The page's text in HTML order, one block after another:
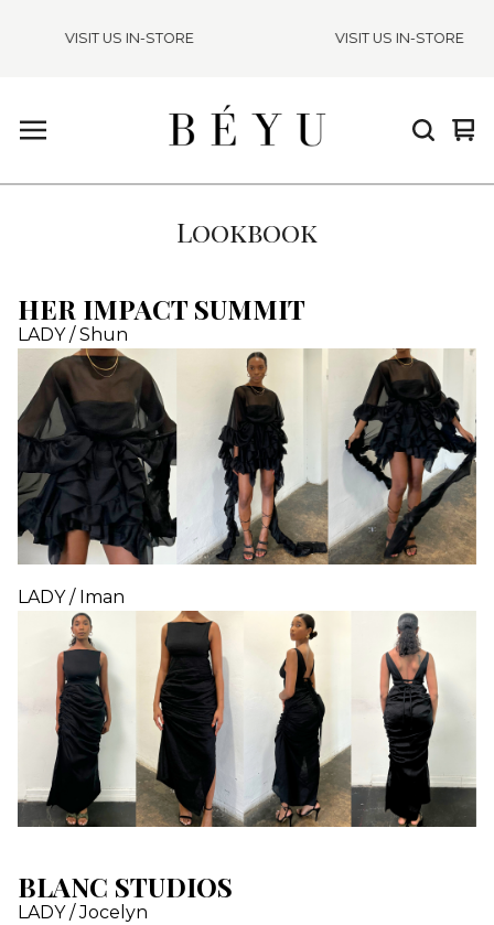
VISIT US IN-STORE VISIT US IN-STORE
0
Lookbook
HER IMPACT SUMMIT
LADY / Shun
LADY / Iman
BLANC STUDIOS
LADY / Jocelyn